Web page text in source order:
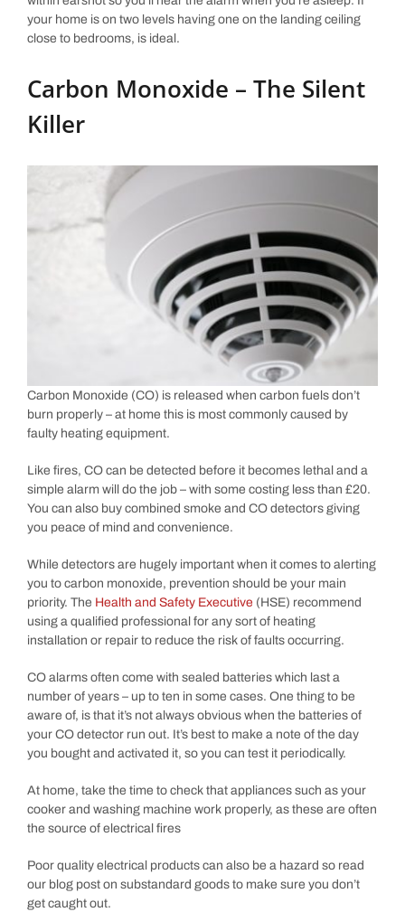
your home is on two levels having one on the landing ceiling
close to bedrooms, is ideal.
Carbon Monoxide – The Silent
Killer
Carbon Monoxide (CO) is released when carbon fuels don’t
burn properly – at home this is most commonly caused by
faulty heating equipment.
Like fires, CO can be detected before it becomes lethal and a
simple alarm will do the job – with some costing less than £20.
You can also buy combined smoke and CO detectors giving
you peace of mind and convenience.
While detectors are hugely important when it comes to alerting
you to carbon monoxide, prevention should be your main
priority. The Health and Safety Executive (HSE) recommend
using a qualified professional for any sort of heating
installation or repair to reduce the risk of faults occurring.
CO alarms often come with sealed batteries which last a
number of years – up to ten in some cases. One thing to be
aware of, is that it’s not always obvious when the batteries of
your CO detector run out. It’s best to make a note of the day
you bought and activated it, so you can test it periodically.
At home, take the time to check that appliances such as your
cooker and washing machine work properly, as these are often
the source of electrical fires
Poor quality electrical products can also be a hazard so read
our blog post on substandard goods to make sure you don’t
get caught out.